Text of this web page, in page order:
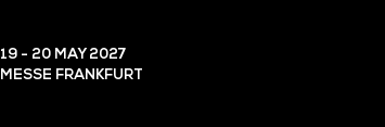
19 - 20 MAY2027
MESSE FRANKFURT